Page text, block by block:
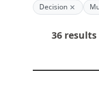
Decision ×
36